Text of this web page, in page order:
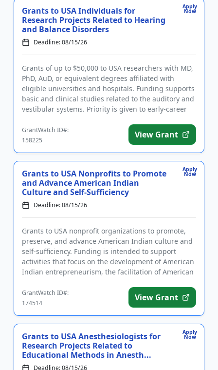
Apply
Now
Grants to USA Individuals for
Research Projects Related to Hearing
and Balance Disorders
Deadline: 08/15/26
Grants of up to $50,000 to USA researchers with MD,
PhD, AuD, or equivalent degrees affiliated with
eligible universities and hospitals. Funding supports
basic and clinical studies related to the auditory and
vestibular systems. Priority is given to early-career
GrantWatch ID#:
158225
View Grant
Apply
Now
Grants to USA Nonprofits to Promote
and Advance American Indian
Culture and Self-Sufficiency
Deadline: 08/15/26
Grants to USA nonprofit organizations to promote,
preserve, and advance American Indian culture and
self-sufficiency. Funding is intended to support
activities that focus on the development of American
Indian entrepreneurism, the facilitation of American
GrantWatch ID#:
174514
View Grant
Apply
Now
Grants to USA Anesthesiologists for
Research Projects Related to
Educational Methods in Anesth...
Deadline: 08/15/26